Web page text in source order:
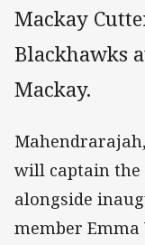
Mackay
Blackhawks
Mackay.
will captain the
alongside
member Emma